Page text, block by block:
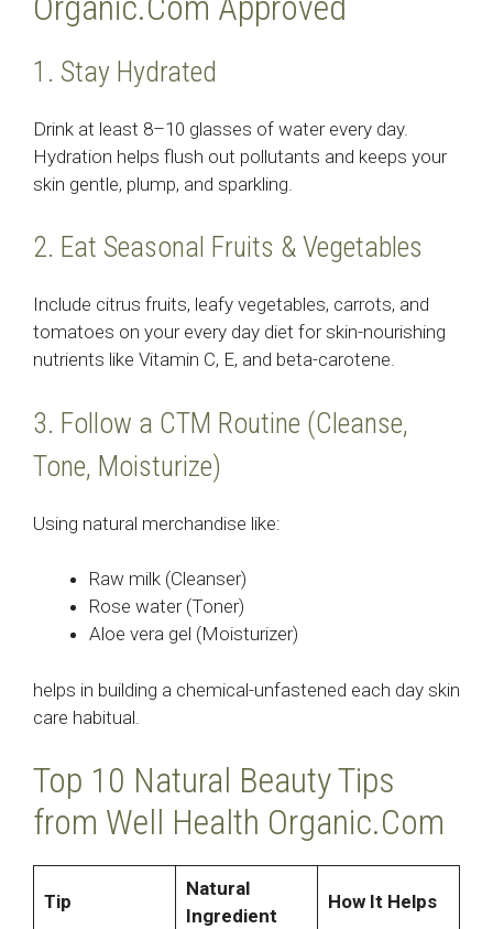
1. Stay Hydrated
Drink at least 8–10 glasses of water every day.
Hydration helps flush out pollutants and keeps your
skin gentle, plump, and sparkling.
2. Eat Seasonal Fruits & Vegetables
Include citrus fruits, leafy vegetables, carrots, and
tomatoes on your every day diet for skin-nourishing
nutrients like Vitamin C, E, and beta-carotene.
3. Follow a CTM Routine (Cleanse,
Tone, Moisturize)
Using natural merchandise like:
Raw milk (Cleanser)
Rose water (Toner)
Aloe vera gel (Moisturizer)
helps in building a chemical-unfastened each day skin
care habitual.
Top 10 Natural Beauty Tips
from Well Health Organic.Com
Tip
Natural
Ingredient
How It Helps